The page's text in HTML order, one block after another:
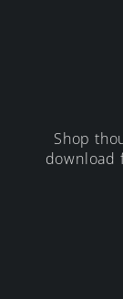
Shop
download